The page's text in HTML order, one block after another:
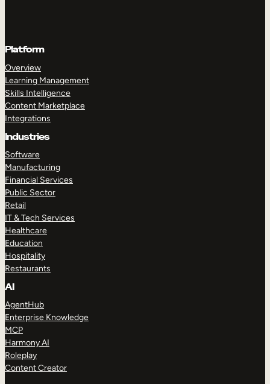
Platform
Overview
Learning Management
Skills Intelligence
Content Marketplace
Integrations
Industries
Software
Manufacturing
Financial Services
Public Sector
Retail
IT & Tech Services
Healthcare
Education
Hospitality
Restaurants
AI
AgentHub
Enterprise Knowledge
MCP
Harmony AI
Roleplay
Content Creator